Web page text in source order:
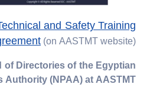
and Safety Training
(on AASTMT website)
Directories of the Egyptian
Authority (NPAA) at AASTMT